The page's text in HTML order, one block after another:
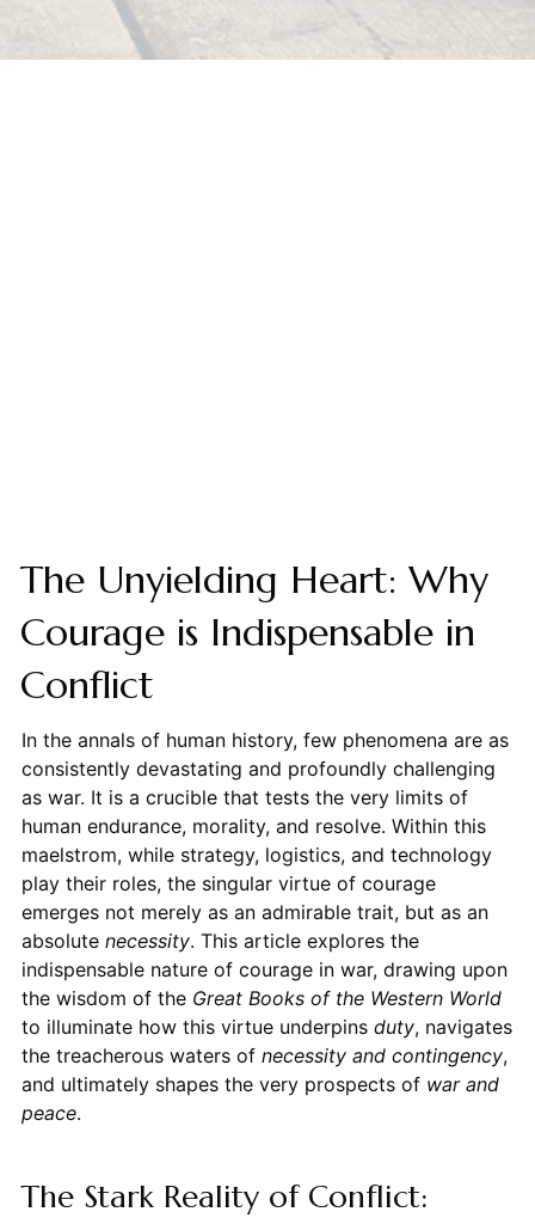
The Unyielding Heart: Why
Courage is Indispensable in
Conflict
In the annals of human history, few phenomena are as
consistently devastating and profoundly challenging
as war. It is a crucible that tests the very limits of
human endurance, morality, and resolve. Within this
maelstrom, while strategy, logistics, and technology
play their roles, the singular virtue of courage
emerges not merely as an admirable trait, but as an
absolute necessity. This article explores the
indispensable nature of courage in war, drawing upon
the wisdom of the Great Books of the Western World
to illuminate how this virtue underpins duty, navigates
the treacherous waters of necessity and contingency,
and ultimately shapes the very prospects of war and
peace.
The Stark Reality of Conflict: